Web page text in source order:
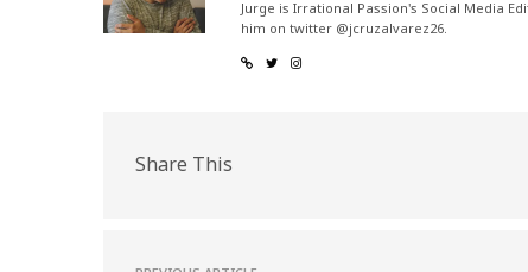
Jurge is Irrational Passion's Social Media
him on twitter @jcruzalvarez26.
Share This